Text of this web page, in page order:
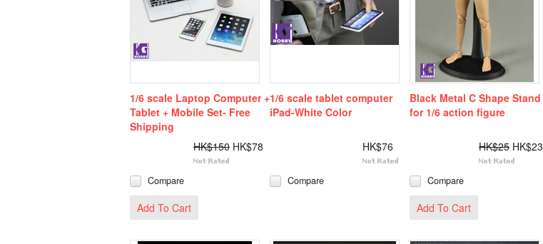
1/6 scale Laptop Computer +
Tablet + Mobile Set- Free
Shipping
HK$150 HK$78
Compare
Add To Cart
1/6 scale tablet computer
iPad-White Color
HK$76
Compare
Black Metal C Shape Stand
for 1/6 action figure
HK$25 HK$23
Compare
Add To Cart